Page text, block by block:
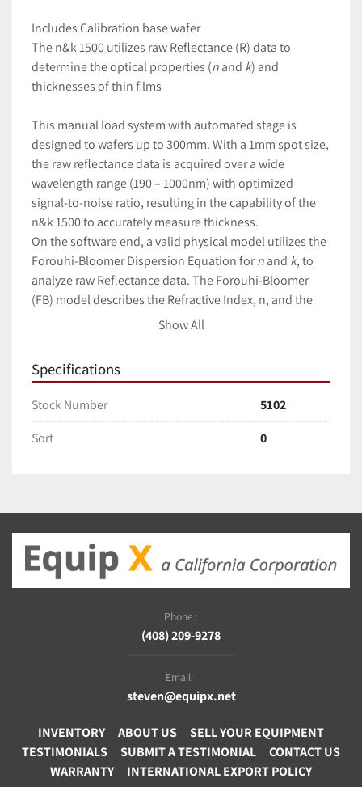
Includes Calibration base wafer
The n&k 1500 utilizes raw Reflectance (R) data to
determine the optical properties (nand k) and
thicknesses of thin films
This manual load system with automated stage is
designed to wafers up to 300mm. With a 1mm spot size,
the raw reflectance data is acquired over a wide
wavelength range (190 – 1000nm) with optimized
signal-to-noise ratio, resulting in the capability of the
n&k 1500 to accurately measure thickness.
On the software end, a valid physical model utilizes the
Forouhi-Bloomer Dispersion Equation fornand k, to
analyze raw Reflectance data. The Forouhi-Bloomer
(FB) model describes the Refractive Index, n, and the
k, as functions of wavelength, λ,
were originally published in 1986 and 1988, and a
related patent was subsequently granted in 1990.
Show All
Specifications
Stock Number
5102
Sort
0
Phone:
(408) 209-9278
Email:
steven@equipx.net
INVENTORY ABOUT US
SELL YOUR EQUIPMENT
TESTIMONIALS
SUBMIT A TESTIMONIAL
CONTACT US
WARRANTY
INTERNATIONAL EXPORT POLICY